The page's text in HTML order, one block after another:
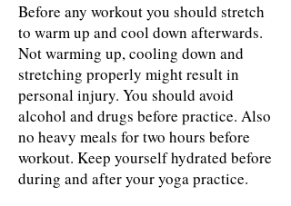
Before any workout you should stretch
to warm up and cool down afterwards.
Not warming up, cooling down and
stretching properly might result in
personal injury. You should avoid
alcohol and drugs before practice. Also
no heavy meals for two hours before
workout. Keep yourself hydrated before
during and after your yoga practice.